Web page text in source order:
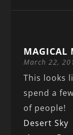
MAGICAL
March 22,
This looks
spend a
of people!
Desert Sky